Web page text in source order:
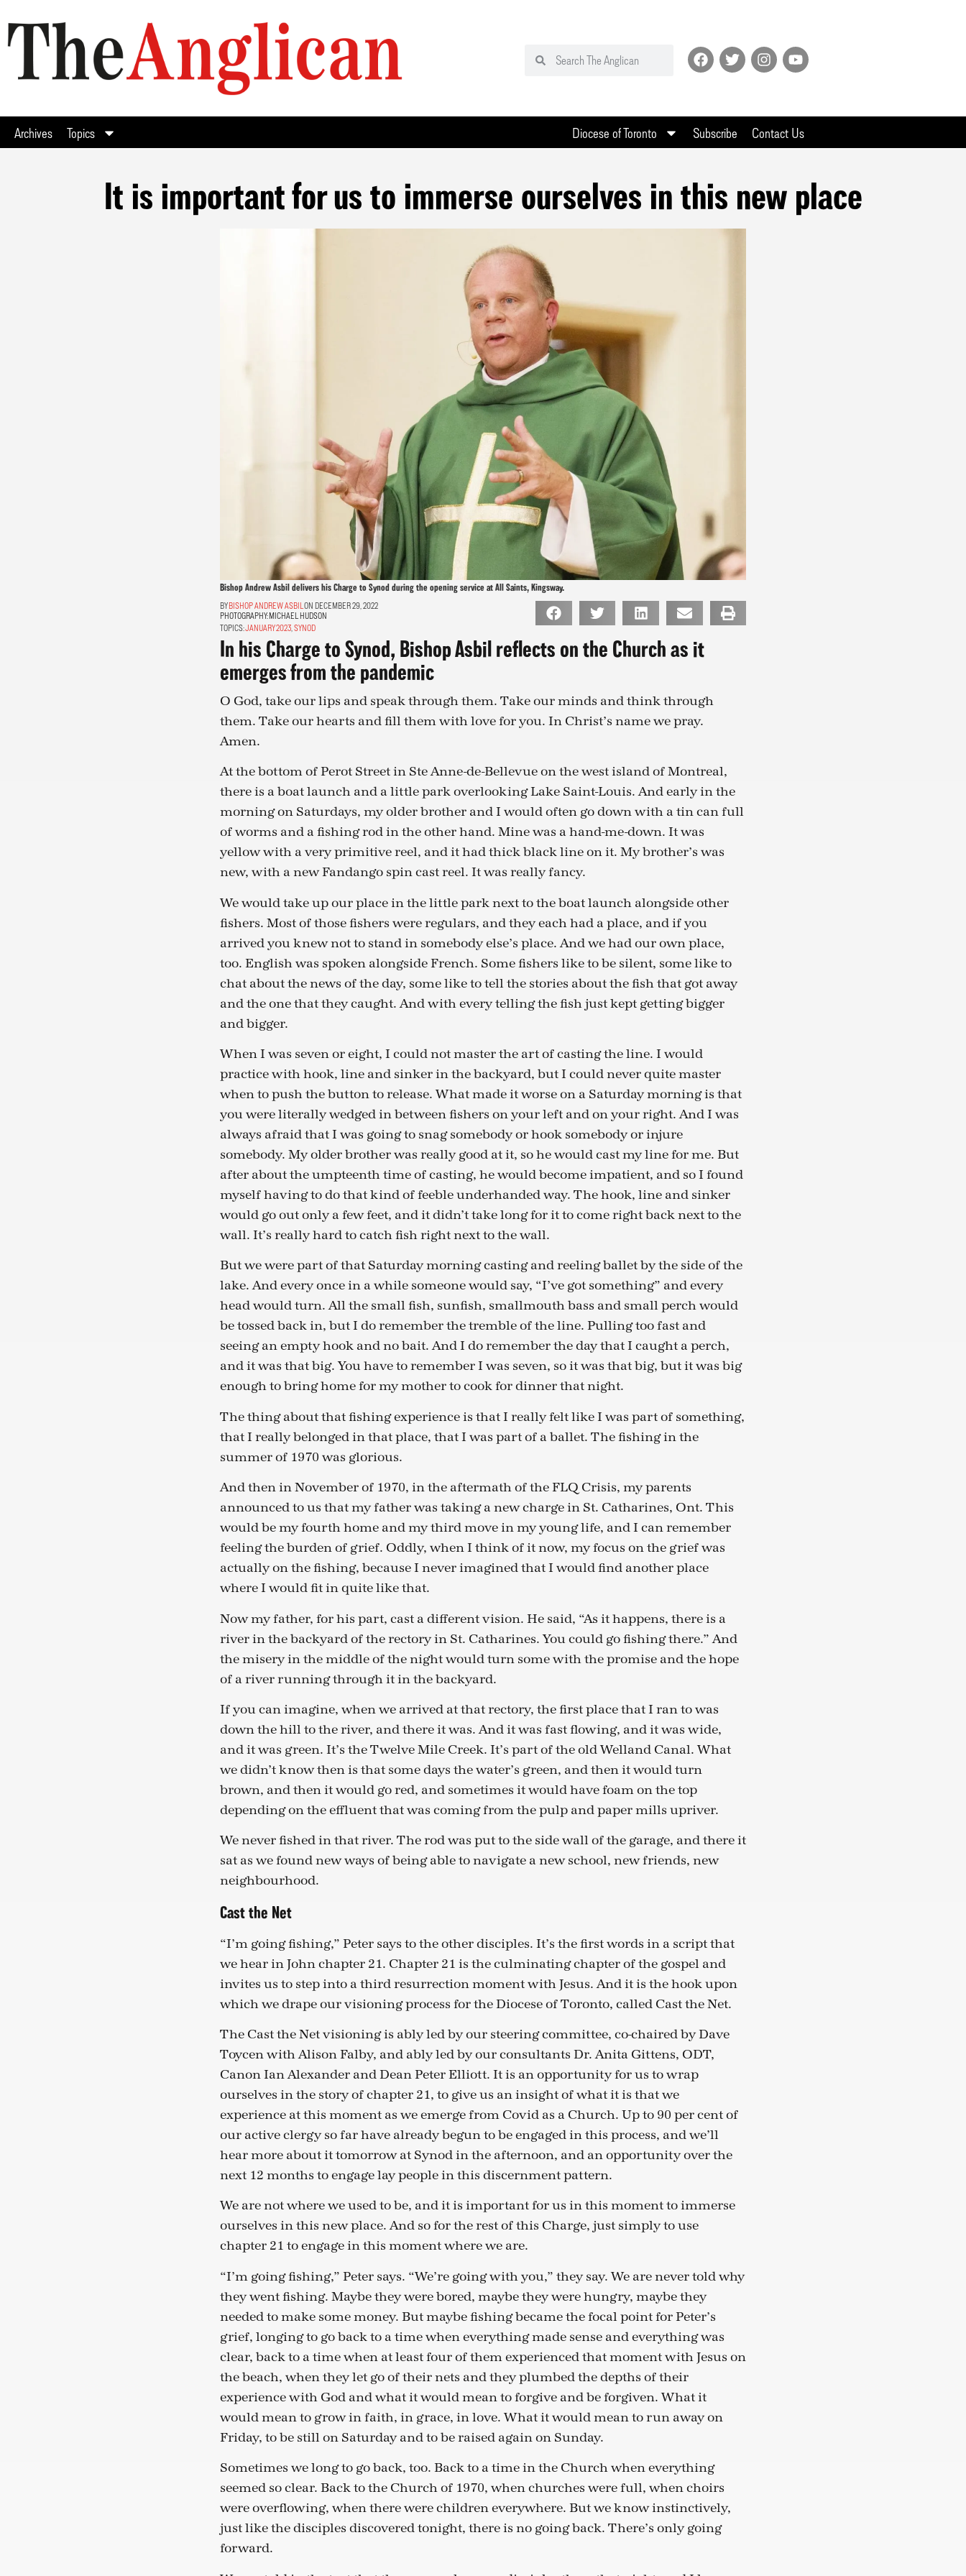
Archives Topics Diocese of Toronto Subscribe Contact Us
It is important for us to immerse ourselves in this new place
Bishop Andrew Asbil delivers his Charge to Synod during the opening service at All Saints, Kingsway.
BISHOP ANDREW ASBIL ON DECEMBER 29, 2022
PHOTOGRAPHY:MICHAEL HUDSON
TOPICS:JANUARY 2023, SYNOD
In his Charge to Synod, Bishop Asbil reflects on the Church as it
emerges from the pandemic
O God, take our lips and speak through them. Take our minds and think through
them. Take our hearts and fill them with love for you. In Christ’s name we pray.
Amen.
At the bottom of Perot Street in Ste Anne-de-Bellevue on the west island of Montreal,
there is a boat launch and a little park overlooking Lake Saint-Louis. And early in the
morning on Saturdays, my older brother and I would often go down with a tin can full
of worms and a fishing rod in the other hand. Mine was a hand-me-down. It was
yellow with a very primitive reel, and it had thick black line on it. My brother’s was
new, with a new Fandango spin cast reel. It was really fancy.
We would take up our place in the little park next to the boat launch alongside other
fishers. Most of those fishers were regulars, and they each had a place, and if you
arrived you knew not to stand in somebody else’s place. And we had our own place,
too. English was spoken alongside French. Some fishers like to be silent, some like to
chat about the news of the day, some like to tell the stories about the fish that got away
and the one that they caught. And with every telling the fish just kept getting bigger
and bigger.
When I was seven or eight, I could not master the art of casting the line. I would
practice with hook, line and sinker in the backyard, but I could never quite master
when to push the button to release. What made it worse on a Saturday morning is that
you were literally wedged in between fishers on your left and on your right. And I was
always afraid that I was going to snag somebody or hook somebody or injure
somebody. My older brother was really good at it, so he would cast my line for me. But
after about the umpteenth time of casting, he would become impatient, and so I found
myself having to do that kind of feeble underhanded way. The hook, line and sinker
would go out only a few feet, and it didn’t take long for it to come right back next to the
wall. It’s really hard to catch fish right next to the wall.
But we were part of that Saturday morning casting and reeling ballet by the side of the
lake. And every once in a while someone would say, “I’ve got something” and every
head would turn. All the small fish, sunfish, smallmouth bass and small perch would
be tossed back in, but I do remember the tremble of the line. Pulling too fast and
seeing an empty hook and no bait. And I do remember the day that I caught a perch,
and it was that big. You have to remember I was seven, so it was that big, but it was big
enough to bring home for my mother to cook for dinner that night.
The thing about that fishing experience is that I really felt like I was part of something,
that I really belonged in that place, that I was part of a ballet. The fishing in the
summer of 1970 was glorious.
And then in November of 1970, in the aftermath of the FLQ Crisis, my parents
announced to us that my father was taking a new charge in St. Catharines, Ont. This
would be my fourth home and my third move in my young life, and I can remember
feeling the burden of grief. Oddly, when I think of it now, my focus on the grief was
actually on the fishing, because I never imagined that I would find another place
where I would fit in quite like that.
Now my father, for his part, cast a different vision. He said, “As it happens, there is a
river in the backyard of the rectory in St. Catharines. You could go fishing there.” And
the misery in the middle of the night would turn some with the promise and the hope
of a river running through it in the backyard.
If you can imagine, when we arrived at that rectory, the first place that I ran to was
down the hill to the river, and there it was. And it was fast flowing, and it was wide,
and it was green. It’s the Twelve Mile Creek. It’s part of the old Welland Canal. What
we didn’t know then is that some days the water’s green, and then it would turn
brown, and then it would go red, and sometimes it would have foam on the top
depending on the effluent that was coming from the pulp and paper mills upriver.
We never fished in that river. The rod was put to the side wall of the garage, and there it
sat as we found new ways of being able to navigate a new school, new friends, new
neighbourhood.
Cast the Net
“I’m going fishing,” Peter says to the other disciples. It’s the first words in a script that
we hear in John chapter 21. Chapter 21 is the culminating chapter of the gospel and
invites us to step into a third resurrection moment with Jesus. And it is the hook upon
which we drape our visioning process for the Diocese of Toronto, called Cast the Net.
The Cast the Net visioning is ably led by our steering committee, co-chaired by Dave
Toycen with Alison Falby, and ably led by our consultants Dr. Anita Gittens, ODT,
Canon Ian Alexander and Dean Peter Elliott. It is an opportunity for us to wrap
ourselves in the story of chapter 21, to give us an insight of what it is that we
experience at this moment as we emerge from Covid as a Church. Up to 90 per cent of
our active clergy so far have already begun to be engaged in this process, and we’ll
hear more about it tomorrow at Synod in the afternoon, and an opportunity over the
next 12 months to engage lay people in this discernment pattern.
We are not where we used to be, and it is important for us in this moment to immerse
ourselves in this new place. And so for the rest of this Charge, just simply to use
chapter 21 to engage in this moment where we are.
“I’m going fishing,” Peter says. “We’re going with you,” they say. We are never told why
they went fishing. Maybe they were bored, maybe they were hungry, maybe they
needed to make some money. But maybe fishing became the focal point for Peter’s
grief, longing to go back to a time when everything made sense and everything was
clear, back to a time when at least four of them experienced that moment with Jesus on
the beach, when they let go of their nets and they plumbed the depths of their
experience with God and what it would mean to forgive and be forgiven. What it
would mean to grow in faith, in grace, in love. What it would mean to run away on
Friday, to be still on Saturday and to be raised again on Sunday.
Sometimes we long to go back, too. Back to a time in the Church when everything
seemed so clear. Back to the Church of 1970, when churches were full, when choirs
were overflowing, when there were children everywhere. But we know instinctively,
just like the disciples discovered tonight, there is no going back. There’s only going
forward.